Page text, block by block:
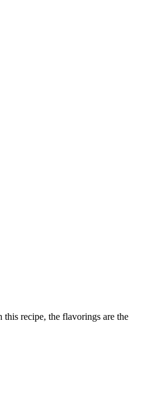
this recipe, the flavorings are the